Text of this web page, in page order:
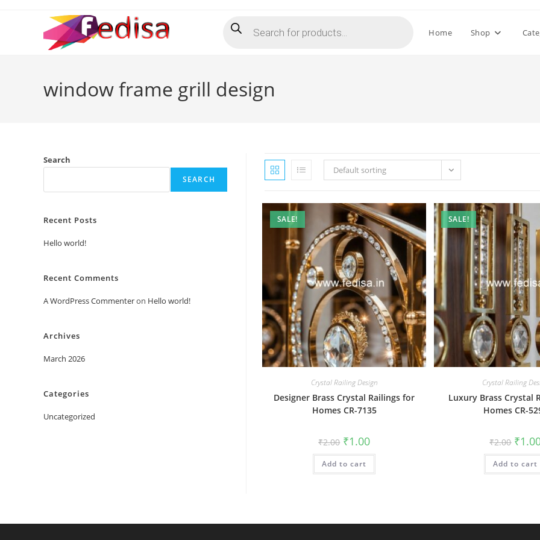
search Home Shop
window frame grill design
Default sorting
SALE!
Crystal Railing Design
Designer Brass Crystal Railings for
Homes CR-7135
₹2.00 Original
price
was:
₹2.00.
₹1.00Current
is:
Add to cart
SALE!
Crystal Railing
Luxury Brass Crystal
Homes CR-
₹2.00 price
was:
₹2.00.
₹
Add to cart
Search
SEARCH
Recent Posts
Hello world!
Recent Comments
A WordPress Commenteron Hello world!
Archives
March 2026
Categories
Uncategorized